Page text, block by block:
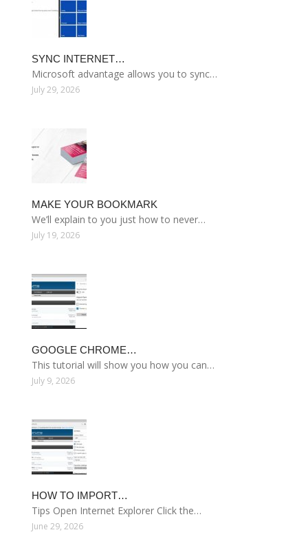
SYNC INTERNET…
Microsoft advantage allows you to sync…
July 29, 2026
MAKE YOUR BOOKMARK
We’ll explain to you just how to never…
July 19, 2026
GOOGLE CHROME…
This tutorial will show you how you can…
July 9, 2026
HOW TO IMPORT…
Tips Open Internet Explorer Click the…
June 29, 2026